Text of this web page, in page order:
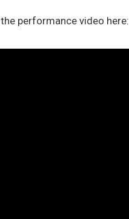
performance video here: